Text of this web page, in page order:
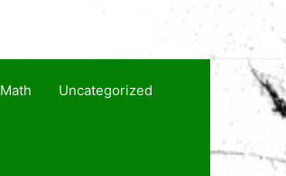
Math Uncategorized